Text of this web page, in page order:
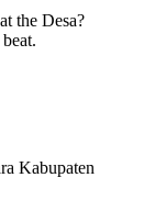
the Desa?
Kabupaten